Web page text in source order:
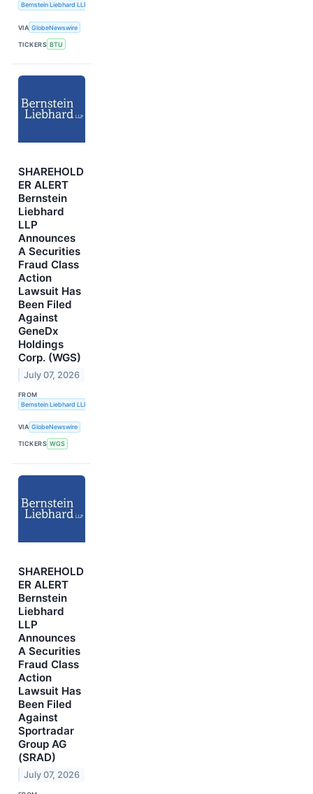
Bernstein Liebhard LLP
VIA GlobeNewswire
TICKERS BTU
SHAREHOLD
ER ALERT
Bernstein
Liebhard
LLP
Announces
A Securities
Fraud Class
Action
Lawsuit Has
Been Filed
Against
GeneDx
Holdings
Corp. (WGS)
July 07, 2026
FROM
Bernstein Liebhard LLP
VIA GlobeNewswire
TICKERS WGS
SHAREHOLD
ER ALERT
Bernstein
Liebhard
LLP
Announces
A Securities
Fraud Class
Action
Lawsuit Has
Been Filed
Against
Sportradar
Group AG
(SRAD)
July 07, 2026